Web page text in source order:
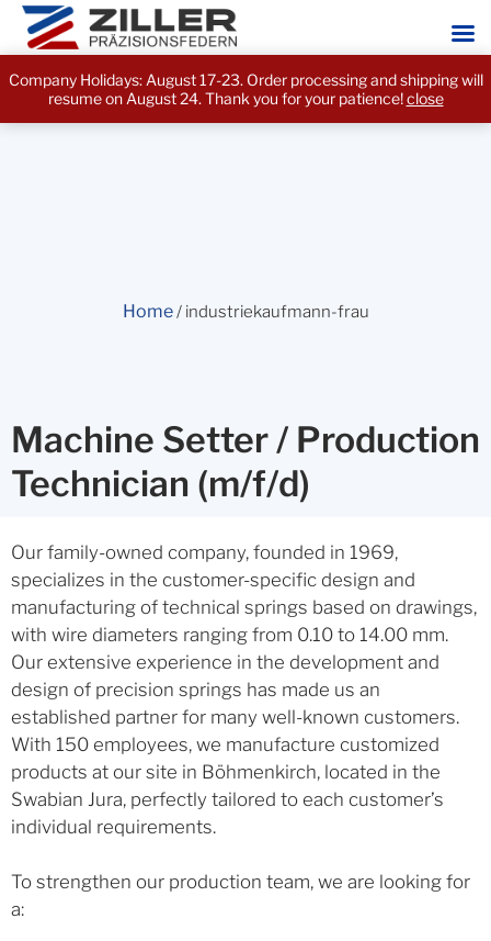
Company Holidays: August 17-23. Order processing and shipping will
resume on August 24. Thank you for your patience!close
Home/ industriekaufmann-frau
Machine Setter / Production
Technician (m/f/d)
Our family-owned company, founded in 1969,
specializes in the customer-specific design and
manufacturing of technical springs based on drawings,
with wire diameters ranging from 0.10 to 14.00 mm.
Our extensive experience in the development and
design of precision springs has made us an
established partner for many well-known customers.
With 150 employees, we manufacture customized
products at our site in Böhmenkirch, located in the
Swabian Jura, perfectly tailored to each customer’s
individual requirements.
To strengthen our production team, we are looking for
a: